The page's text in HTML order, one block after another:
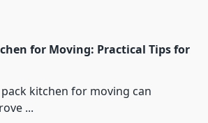
for Moving: Practical Tips for
kitchen for moving can
...